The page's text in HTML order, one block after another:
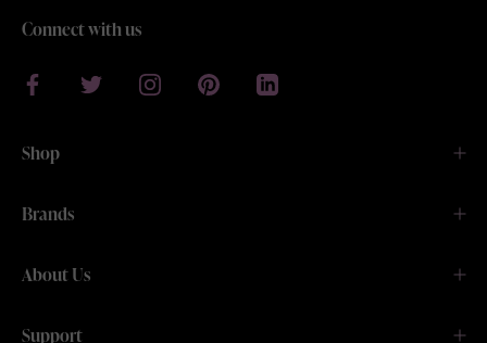
Connect with us
Shop
Brands
About Us
Support